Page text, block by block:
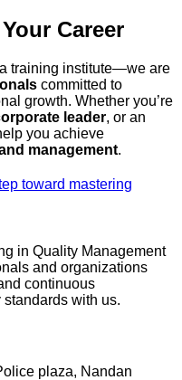
Career
training institute—we are
committed to
growth. Whether you’re
leader, or an
you achieve
management.
toward mastering
in Quality Management
and organizations
continuous
with us.
plaza, Nandan